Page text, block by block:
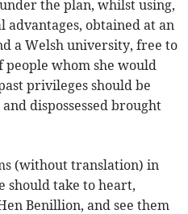
the plan, whilst using,
obtained at an
a Welsh university, free to
whom she would
privileges should be
dispossessed brought
(without translation) in
should take to heart,
Benillion, and see them